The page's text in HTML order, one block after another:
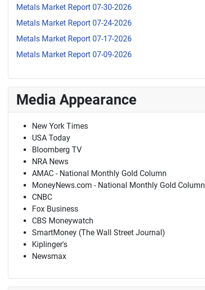
Metals Market Report 07-30-2026
Metals Market Report 07-24-2026
Metals Market Report 07-17-2026
Metals Market Report 07-09-2026
Media Appearance
New York Times
USA Today
Bloomberg TV
NRA News
AMAC - National Monthly Gold Column
MoneyNews.com - National Monthly Gold Column
CNBC
Fox Business
CBS Moneywatch
SmartMoney (The Wall Street Journal)
Kiplinger's
Newsmax